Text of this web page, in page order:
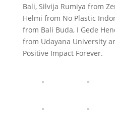
Bali, Silvija Rumiya from
Helmi from No Plastic
from Bali Buda, I Gede
from Udayana University
Positive Impact Forever.